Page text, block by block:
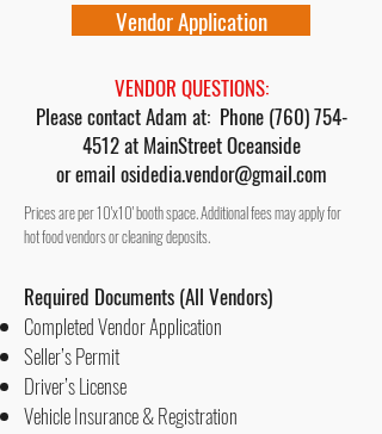
Vendor Application
VENDOR QUESTIONS:
Please contact Adam at: Phone (760) 754-
4512at MainStreet Oceanside
or email osidedia.vendor@gmail.com
Prices are per 10'x10' booth space. Additional fees may apply for
hot food vendors or cleaning deposits.
Required Documents (All Vendors)
Completed Vendor Application
Seller’s Permit
Driver’s License
Vehicle Insurance & Registration